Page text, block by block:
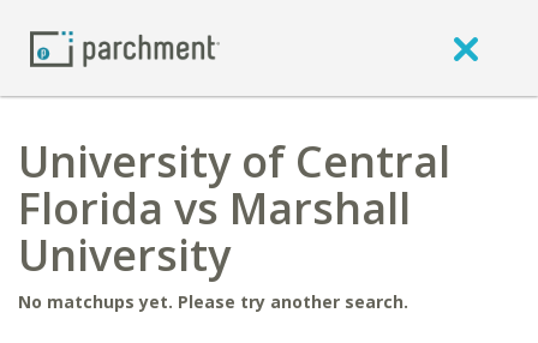
University of Central
Florida vs Marshall
University
No matchups yet. Please try another search.